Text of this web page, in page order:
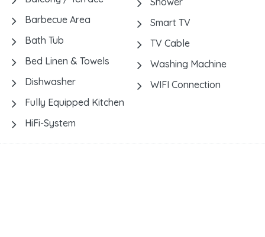
Barbecue Area
Bath Tub
Bed Linen & Towels
Dishwasher
Fully Equipped Kitchen
HiFi-System
Smart TV
TV Cable
Washing Machine
WIFI Connection